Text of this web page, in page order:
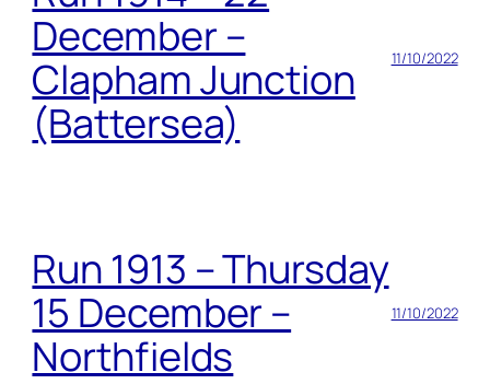
December –
Clapham Junction
(Battersea)
11/10/2022
Run 1913 – Thursday
15 December –
Northfields
11/10/2022